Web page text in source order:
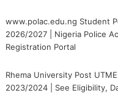
www.polac.edu.ng Student
2026/2027 | Nigeria Police
Registration Portal
Rhema University Post
2023/2024 | See Eligibility,